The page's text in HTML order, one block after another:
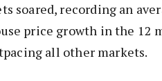
soared, recording an
price growth in the 12
all other markets.